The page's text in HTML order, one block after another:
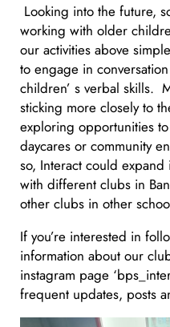
Looking into the future,
working with older
our activities above
to engage in
children’ s verbal skills.
sticking more closely to
exploring opportunities
daycares or community
so, Interact could
with different clubs in
other clubs in other
If you’re interested in
information about our
instagram page
frequent updates, posts